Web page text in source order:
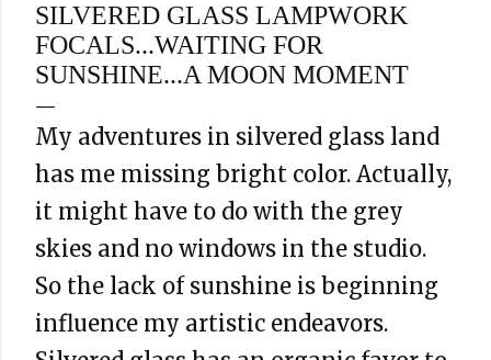
SILVERED GLASS LAMPWORK
FOCALS...WAITING FOR
SUNSHINE...A MOON MOMENT
My adventures in silvered glass land
has me missing bright color. Actually,
it might have to do with the grey
skies and no windows in the studio.
So the lack of sunshine is beginning
influence my artistic endeavors.